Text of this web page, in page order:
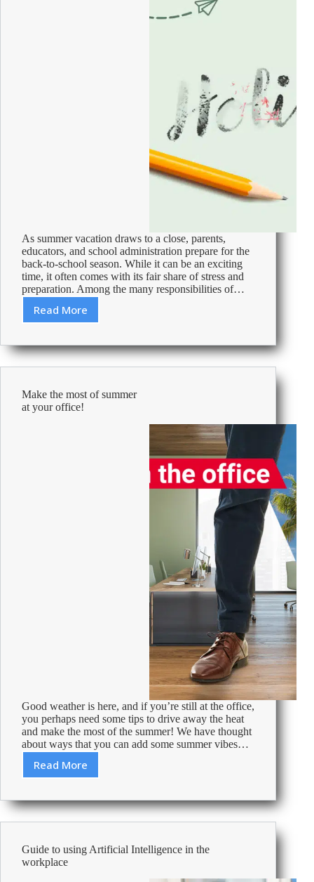
As summer vacation draws to a close, parents,
educators, and school administration prepare for the
back-to-school season. While it can be an exciting
time, it often comes with its fair share of stress and
preparation. Among the many responsibilities of…
Read More
Back
school
made
easy
Viking!
Make the most of summer
at your office!
Good weather is here, and if you’re still at the office,
you perhaps need some tips to drive away the heat
and make the most of the summer! We have thought
about ways that you can add some summer vibes…
Read More
Make
most
of
summer
your
office!
Guide to using Artificial Intelligence in the
workplace